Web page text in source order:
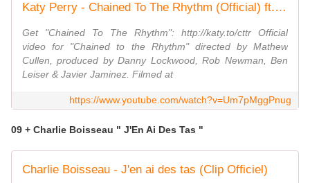
Katy Perry - Chained To The Rhythm (Official) ft. Skip Marley
Get "Chained To The Rhythm": http://katy.to/cttr Official
video for "Chained to the Rhythm" directed by Mathew
Cullen, produced by Danny Lockwood, Rob Newman, Ben
Leiser & Javier Jaminez. Filmed at
https://www.youtube.com/watch?v=Um7pMggPnug
09 + Charlie Boisseau " J'En Ai Des Tas "
Charlie Boisseau - J'en ai des tas (Clip Officiel)